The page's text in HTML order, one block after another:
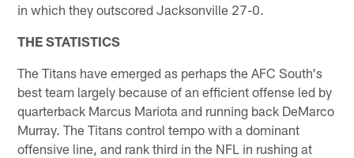
in which they outscored Jacksonville 27-0.
THE STATISTICS
The Titans have emerged as perhaps the AFC South's
best team largely because of an efficient offense led by
quarterback Marcus Mariota and running back DeMarco
Murray. The Titans control tempo with a dominant
offensive line, and rank third in the NFL in rushing at